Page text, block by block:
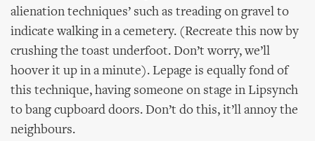
alienation techniques’ such as treading on gravel to
indicate walking in a cemetery. (Recreate this now by
crushing the toast underfoot. Don’t worry, we’ll
hoover it up in a minute). Lepage is equally fond of
this technique, having someone on stage in Lipsynch
to bang cupboard doors. Don’t do this, it’ll annoy the
neighbours.